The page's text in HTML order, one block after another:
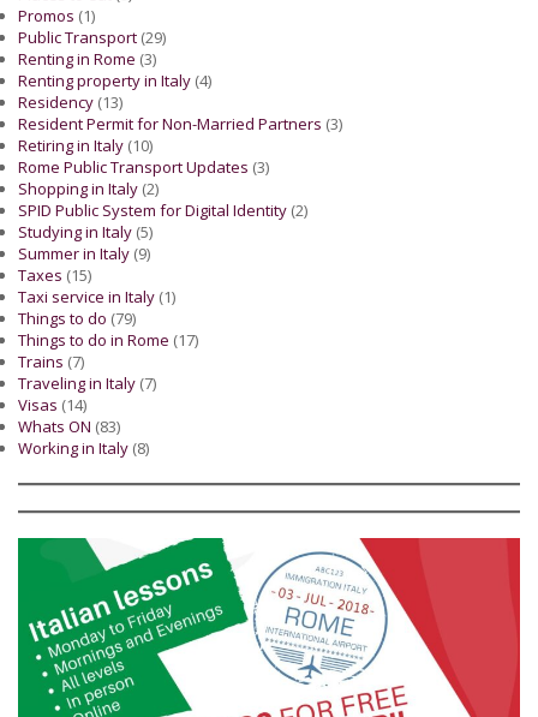
Promos (1)
Public Transport (29)
Renting in Rome (3)
Renting property in Italy (4)
Residency (13)
Resident Permit for Non-Married Partners (3)
Retiring in Italy (10)
Rome Public Transport Updates (3)
Shopping in Italy (2)
SPID Public System for Digital Identity (2)
Studying in Italy (5)
Summer in Italy (9)
Taxes (15)
Taxi service in Italy (1)
Things to do (79)
Things to do in Rome (17)
Trains (7)
Traveling in Italy (7)
Visas (14)
Whats ON (83)
Working in Italy (8)